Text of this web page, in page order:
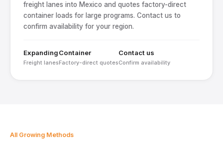
freight lanes into Mexico and quotes factory-direct
container loads for large programs. Contact us to
confirm availability for your region.
Expanding
Freight lanes
Container
Factory-direct quotes
Contact us
Confirm availability
All Growing Methods